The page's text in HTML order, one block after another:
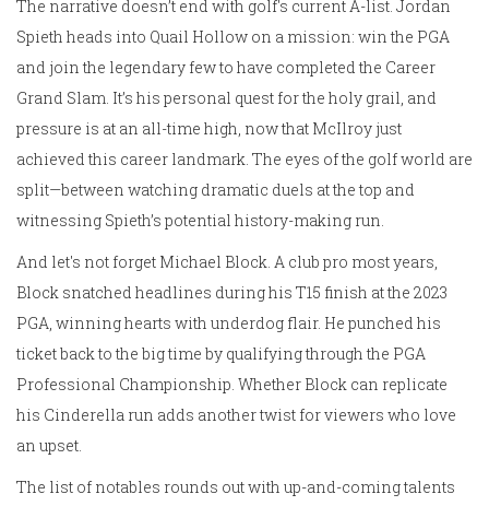
The narrative doesn’t end with golf's current A-list. Jordan
Spieth heads into Quail Hollow on a mission: win the PGA
and join the legendary few to have completed the Career
Grand Slam. It’s his personal quest for the holy grail, and
pressure is at an all-time high, now that McIlroy just
achieved this career landmark. The eyes of the golf world are
split—between watching dramatic duels at the top and
witnessing Spieth’s potential history-making run.
And let's not forget Michael Block. A club pro most years,
Block snatched headlines during his T15 finish at the 2023
PGA, winning hearts with underdog flair. He punched his
ticket back to the big time by qualifying through the PGA
Professional Championship. Whether Block can replicate
his Cinderella run adds another twist for viewers who love
an upset.
The list of notables rounds out with up-and-coming talents